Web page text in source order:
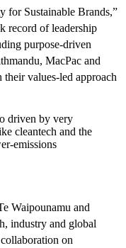
for Sustainable Brands,”
record of leadership
purpose-driven
MacPac and
values-led approach
driven by very
cleantech and the
emissions
Waipounamu and
industry and global
on